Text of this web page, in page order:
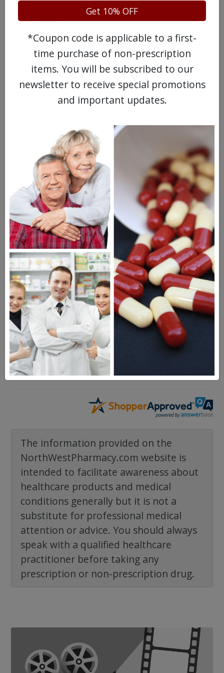
Dry mouth/eyes
Constipation
Call your doctor right away if you start to
experience irregular heartbeats, shortness
that need medical attention.
Drugs Similar to Robinul
Dicetel
Bentyl
Buscopan
Questions & Answers
Frequent Questions
No questions have been asked yet, ask your
question above.
The information provided on the
NorthWestPharmacy.com website is
intended to facilitate awareness about
healthcare products and medical
conditions generally but it is not a
substitute for professional medical
attention or advice. You should always
speak with a qualified healthcare
practitioner before taking any
prescription or non-prescription drug.
Get 10% OFF
*Coupon code is applicable to a first-
time purchase of non-prescription
items. You will be subscribed to our
newsletter to receive special promotions
and important updates.